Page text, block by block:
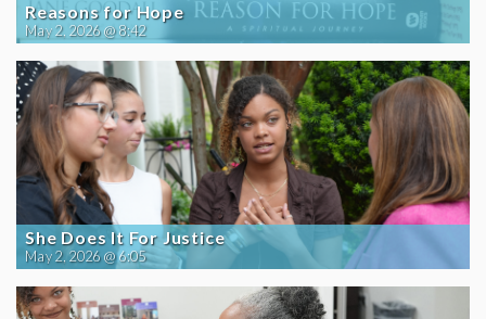
Reasons for Hope
May 2, 2026 @ 8:42
She Does It For Justice
May 2, 2026 @ 6:05